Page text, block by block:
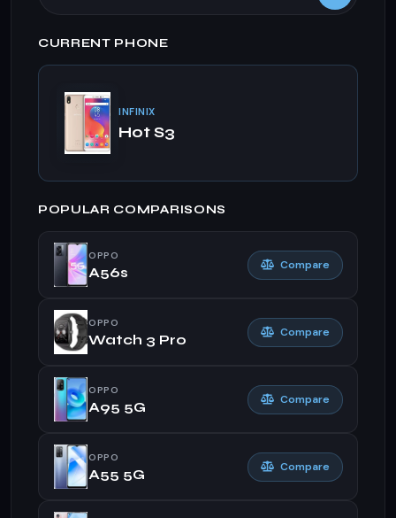
CURRENT PHONE
INFINIX
Hot S3
POPULAR COMPARISONS
OPPO
A56s
Compare
OPPO
Watch 3 Pro
Compare
OPPO
A95 5G
Compare
OPPO
A55 5G
Compare